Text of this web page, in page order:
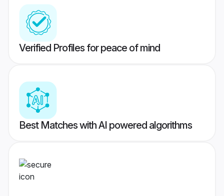
Verified Profiles for peace of mind
Best Matches with AI powered algorithms